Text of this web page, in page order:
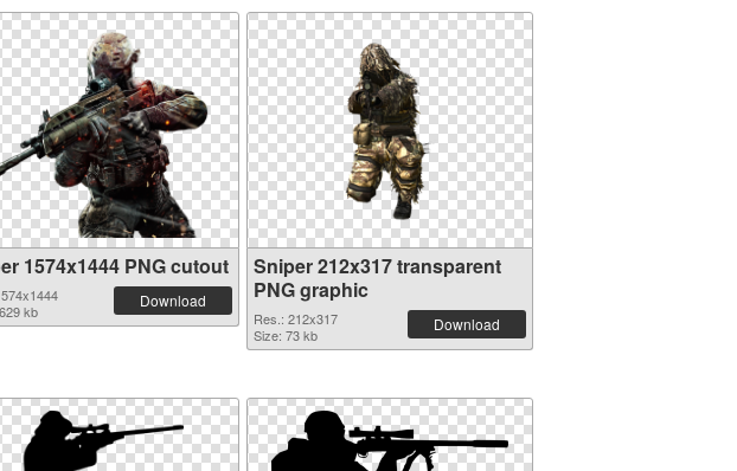
1574x1444 PNG cutout
kb
Download
Sniper 212x317 transparent
PNG graphic
Res.: 212x317
Size: 73 kb
Download